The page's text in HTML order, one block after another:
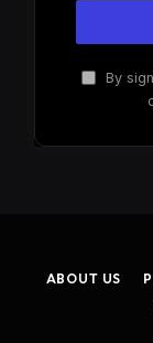
By
ABOUT US